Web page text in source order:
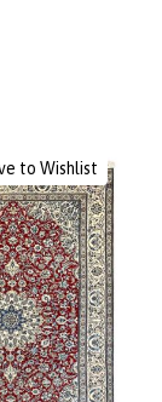
to Wishlist